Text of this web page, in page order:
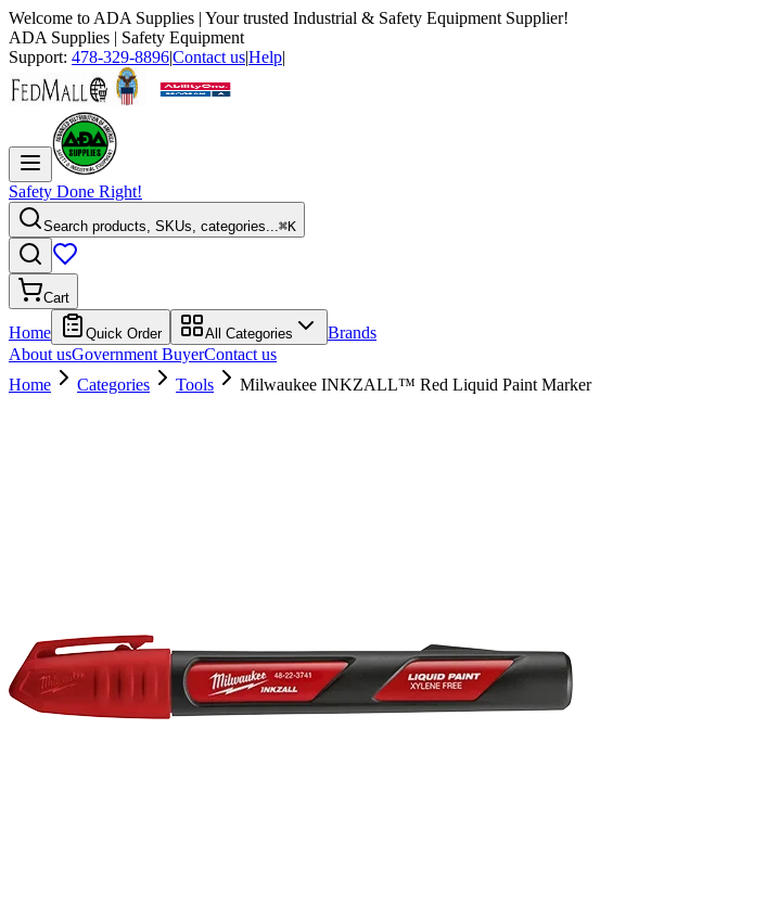
Welcome to ADA Supplies | Your trusted Industrial & Safety Equipment Supplier!
ADA Supplies | Safety Equipment
Support: 478-329-8896|Contact us|Help|
Safety Done Right!
Search products, SKUs, categories...⌘K
Cart
Home Quick Order All Categories
Brands
About usGovernment BuyerContact us
Home
Categories Tools Milwaukee INKZALL™ Red Liquid Paint Marker